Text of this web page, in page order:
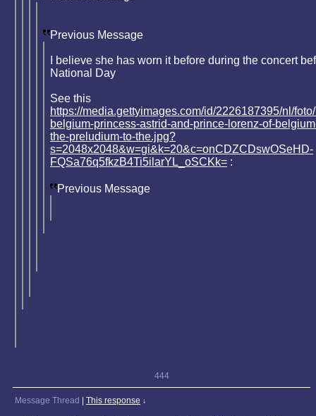
Previous Message
I believe she has worn it before during the concert
National Day
See this
https://media.gettyimages.com/id/2226187395/nl/
belgium-princess-astrid-and-prince-lorenz-of-
the-preludium-to-the.jpg?
s=2048x2048&w=gi&k=20&c=onCDZCDswOSeHD-
FQSa76q5fkzB4Ti5ilarYL_oSCKk= :
Previous Message
444
Message Thread This response ↓